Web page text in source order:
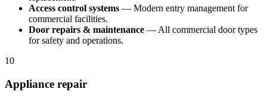
Access control systems — Modern entry management for
commercial facilities.
Door repairs & maintenance — All commercial door types
for safety and operations.
10
Appliance repair